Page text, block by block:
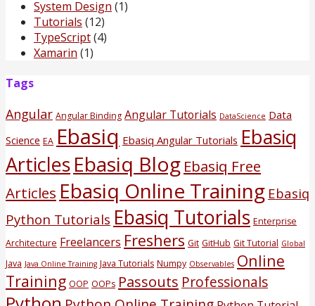
System Design (1)
Tutorials (12)
TypeScript(4)
Xamarin (1)
Tags
Angular Angular Binding Angular Tutorials DataScience Data
Science EA Ebasiq Ebasiq Angular Tutorials Ebasiq
ArticlesEbasiq Blog Ebasiq Free
Articles Ebasiq Online Training Ebasiq
Python Tutorials Ebasiq Tutorials Enterprise
Architecture Freelancers Freshers Git GitHub Git Tutorial Global
Java Java Online Training Java Tutorials Numpy Observables Online
Training OOP OOPs Passouts Professionals